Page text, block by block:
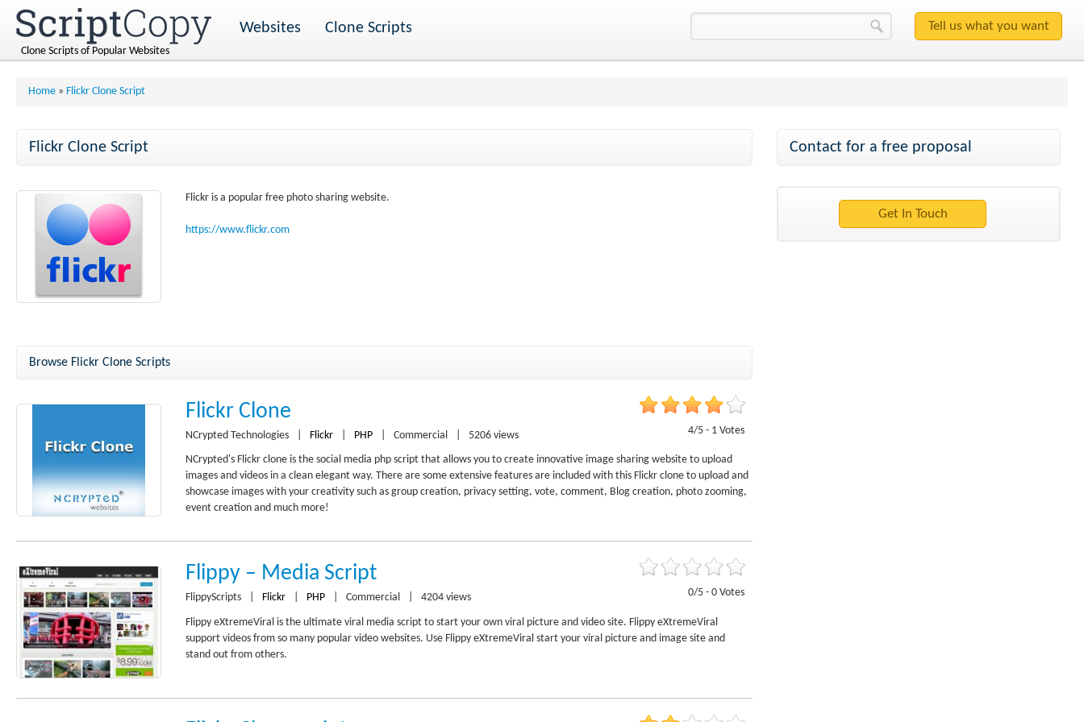
Clone Scripts of Popular Websites
Websites Clone Scripts
Home » Flickr Clone Script
Flickr Clone Script
Flickr is a popular free photo sharing website.
https://www.flickr.com
Browse Flickr Clone Scripts
Flickr Clone
4/5 - 1 Votes
NCrypted Technologies Flickr PHP Commercial 5206 views
NCrypted's Flickr clone is the social media php script that allows you to create innovative image sharing website to upload
images and videos in a clean elegant way. There are some extensive features are included with this Flickr clone to upload and
showcase images with your creativity such as group creation, privacy setting, vote, comment, Blog creation, photo zooming,
event creation and much more!
Flippy – Media Script
0/5 - 0 Votes
FlippyScripts Flickr PHP Commercial 4204 views
Flippy eXtremeViral is the ultimate viral media script to start your own viral picture and video site. Flippy eXtremeViral
support videos from so many popular video websites. Use Flippy eXtremeViral start your viral picture and image site and
stand out from others.
Contact for a free proposal